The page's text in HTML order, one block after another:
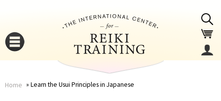
Home Learn the Usui Principles in Japanese